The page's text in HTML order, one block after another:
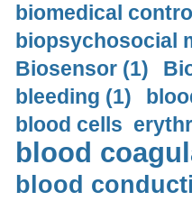
biomedical
biopsychosocial
Biosensor (1)
bleeding (1)
blood cells
blood
blood